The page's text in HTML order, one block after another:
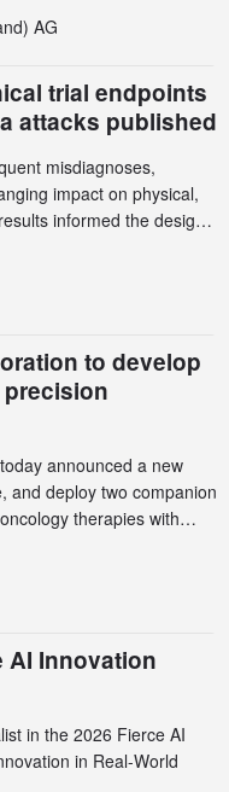
manufacturing.
AG
trial endpoints
attacks published
misdiagnoses,
impact on physical,
informed the design
3 CREAATE study
to develop
announced a new
and deploy two companion
therapies with
AI Innovation
in the 2026 Fierce AI
in Real-World